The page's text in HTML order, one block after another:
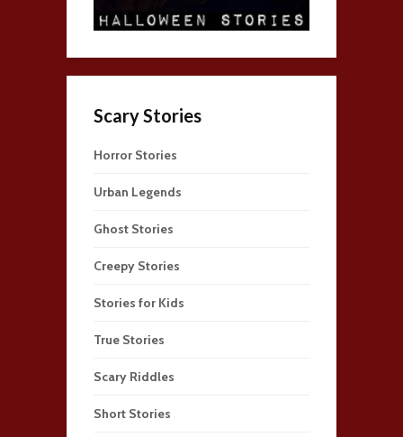
Scary Stories
Horror Stories
Urban Legends
Ghost Stories
Creepy Stories
Stories for Kids
True Stories
Scary Riddles
Short Stories